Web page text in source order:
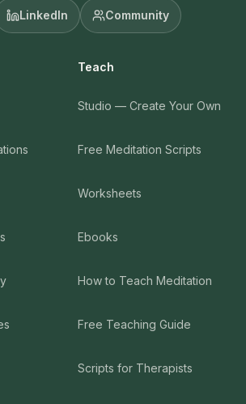
LinkedIn Community
Teach
Studio — Create Your Own
Free Meditation Scripts
Worksheets
Ebooks
How to Teach Meditation
Free Teaching Guide
Scripts for Therapists